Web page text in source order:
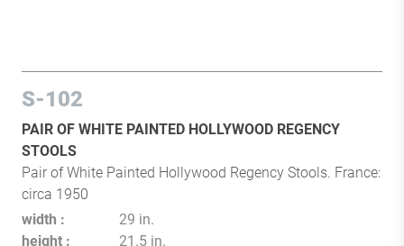
S-102
PAIR OF WHITE PAINTED HOLLYWOOD REGENCY
STOOLS
Pair of White Painted Hollywood Regency Stools. France:
circa 1950
width
29 in.
height
21.5 in.